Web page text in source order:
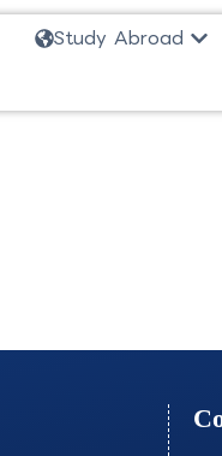
Study Abroad